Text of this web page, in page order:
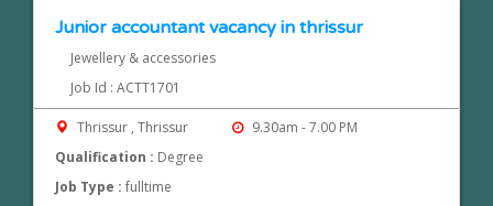
Junior accountant vacancy in thrissur
Jewellery & accessories
Job Id : ACTT1701
Thrissur , Thrissur
9.30am - 7.00 PM
Qualification : Degree
Job Type :fulltime